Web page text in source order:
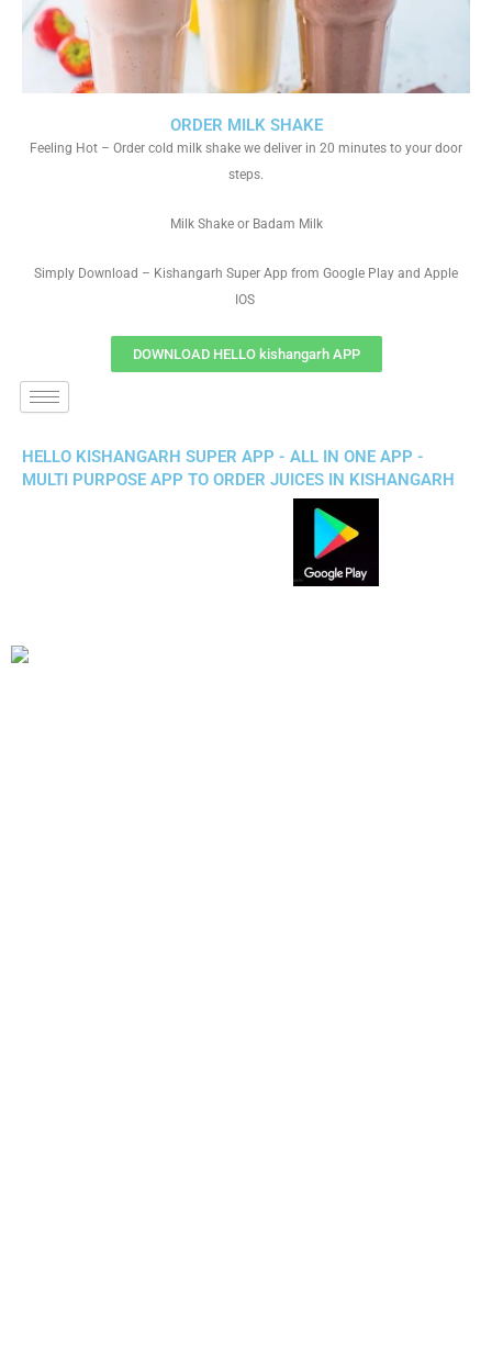
ORDER MILK SHAKE
Feeling Hot – Order cold milk shake we deliver in 20 minutes to your door
steps.
Milk Shake or Badam Milk
Simply Download – Kishangarh Super App from Google Play and Apple
IOS
DOWNLOAD HELLO kishangarh APP
HELLO KISHANGARH SUPER APP - ALL IN ONE APP -
MULTI PURPOSE APP TO ORDER JUICES IN KISHANGARH